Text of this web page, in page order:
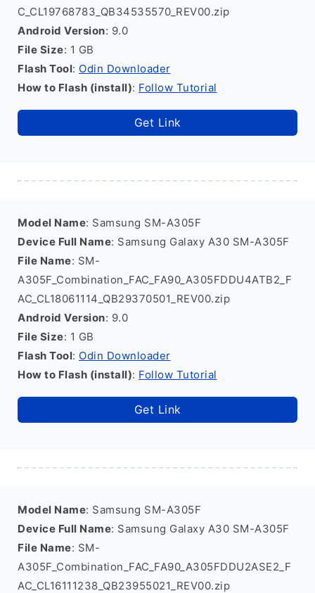
C_CL19768783_QB34535570_REV00.zip
Android Version: 9.0
File Size: 1 GB
Flash Tool: Odin Downloader
How to Flash (install): Follow Tutorial
Get Link
Model Name: Samsung SM-A305F
Device Full Name: Samsung Galaxy A30 SM-A305F
File Name: SM-
A305F_Combination_FAC_FA90_A305FDDU4ATB2_F
AC_CL18061114_QB29370501_REV00.zip
Android Version: 9.0
File Size: 1 GB
Flash Tool: Odin Downloader
How to Flash (install): Follow Tutorial
Get Link
Model Name: Samsung SM-A305F
Device Full Name: Samsung Galaxy A30 SM-A305F
File Name: SM-
A305F_Combination_FAC_FA90_A305FDDU2ASE2_F
AC_CL16111238_QB23955021_REV00.zip